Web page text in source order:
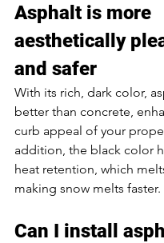
Asphalt is more
aesthetically
and safer
With its rich, dark color,
better than concrete,
curb appeal of your
addition, the black color
heat retention, which
making snow melts faster.
Can I install